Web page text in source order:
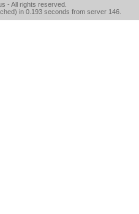
- All rights reserved.
in 0.193 seconds from server 146.